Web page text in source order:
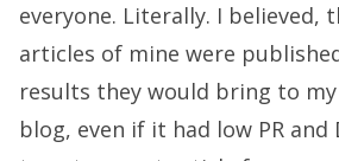
everyone. Literally. I believed,
articles of mine were
results they would bring to my
blog, even if it had low PR and